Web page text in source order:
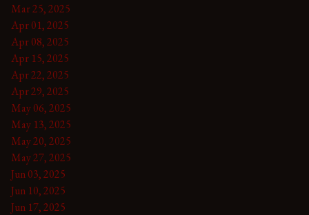
Mar 25, 2025
Apr 01, 2025
Apr 08, 2025
Apr 15, 2025
Apr 22, 2025
Apr 29, 2025
May 06, 2025
May 13, 2025
May 20, 2025
May 27, 2025
Jun 03, 2025
Jun 10, 2025
Jun 17, 2025